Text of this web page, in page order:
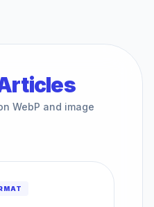
WebP and image